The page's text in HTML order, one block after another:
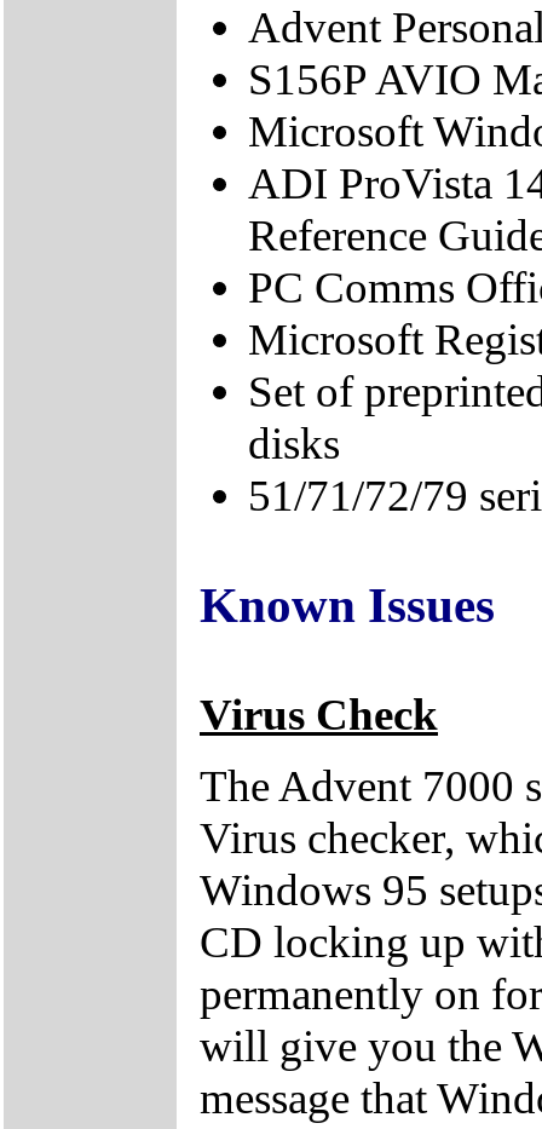
Advent
S156P AVIO
Microsoft
ADI ProVista
Reference
PC Comms
Microsoft
Set of
disks
51/71/72/79
Known Issues
Virus Check
The Advent 7000
Virus checker,
Windows 95
CD locking up
permanently on
will give you the
message that